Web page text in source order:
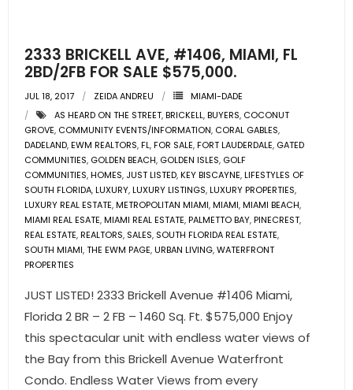
- Commercial Listings
RESOURCES
- Blog
- Community Guides
- Market Reports
- Market Insights
- Publications
- Sunshine Kids Foundation
2333 BRICKELL AVE, #1406, MIAMI, FL
2BD/2FB FOR SALE $575,000.
JUL 18, 2017 ZEIDA ANDREU
MIAMI-DADE
AS HEARD ON THE STREET,BRICKELL,BUYERS, COCONUT
GROVE, COMMUNITY EVENTS/INFORMATION, CORAL GABLES,
DADELAND,EWM REALTORS,FL,FOR SALE,FORT LAUDERDALE, GATED
COMMUNITIES, GOLDEN BEACH, GOLDEN ISLES, GOLF
COMMUNITIES,HOMES, JUST LISTED,KEY BISCAYNE,LIFESTYLES OF
SOUTH FLORIDA,LUXURY,LUXURY LISTINGS,LUXURY PROPERTIES,
LUXURY REAL ESTATE,METROPOLITAN MIAMI,MIAMI,MIAMI BEACH,
MIAMI REAL ESATE,MIAMI REAL ESTATE,PALMETTO BAY,PINECREST,
REAL ESTATE,REALTORS, SALES, SOUTH FLORIDA REAL ESTATE,
SOUTH MIAMI,THE EWM PAGE,URBAN LIVING,WATERFRONT
PROPERTIES
JUST LISTED! 2333 Brickell Avenue #1406 Miami,
Florida 2 BR – 2 FB – 1460 Sq. Ft. $575,000 Enjoy
this spectacular unit with endless water views of
the Bay from this Brickell Avenue Waterfront
Condo. Endless Water Views from every